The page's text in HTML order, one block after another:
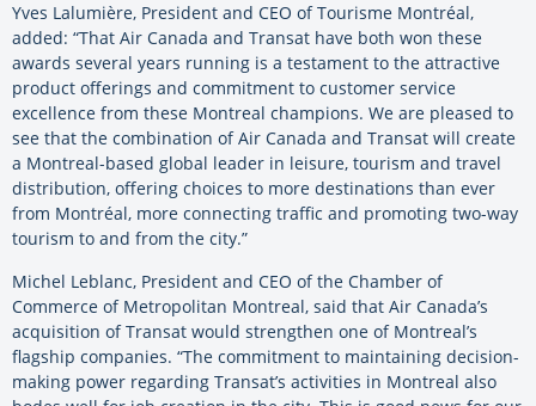
Yves Lalumière, President and CEO of Tourisme Montréal,
added: “That Air Canada and Transat have both won these
awards several years running is a testament to the attractive
product offerings and commitment to customer service
excellence from these Montreal champions. We are pleased to
see that the combination of Air Canada and Transat will create
a Montreal-based global leader in leisure, tourism and travel
distribution, offering choices to more destinations than ever
from Montréal, more connecting traffic and promoting two-way
tourism to and from the city.”
Michel Leblanc, President and CEO of the Chamber of
Commerce of Metropolitan Montreal, said that Air Canada’s
acquisition of Transat would strengthen one of Montreal’s
flagship companies. “The commitment to maintaining decision-
making power regarding Transat’s activities in Montreal also